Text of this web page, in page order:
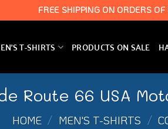
FREE SHIPPING ON ORDERS
T-SHIRTS PRODUCTS ON SALE
Route 66 USA
HOME / MEN'S T-SHIRTS /